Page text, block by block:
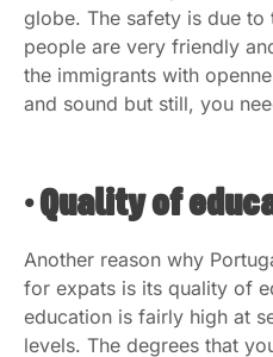
globe. The safety is due to
people are very friendly
the immigrants with
and sound but still, you
• Quality of
Another reason why
for expats is its quality of
education is fairly high at
levels. The degrees that